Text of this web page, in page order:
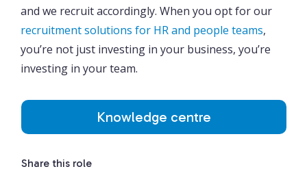
and we recruit accordingly. When you opt for our
recruitment solutions for HR and people teams,
you’re not just investing in your business, you’re
investing in your team.
Knowledge centre
Share this role